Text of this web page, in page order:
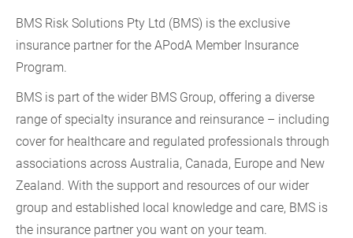
BMS Risk Solutions Pty Ltd (BMS) is the exclusive
insurance partner for the APodA Member Insurance
Program.
BMS is part of the wider BMS Group, offering a diverse
range of specialty insurance and reinsurance – including
cover for healthcare and regulated professionals through
associations across Australia, Canada, Europe and New
Zealand. With the support and resources of our wider
group and established local knowledge and care, BMS is
the insurance partner you want on your team.